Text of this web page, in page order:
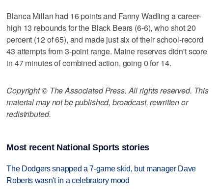
Blanca Millan had 16 points and Fanny Wadling a career-
high 13 rebounds for the Black Bears (6-6), who shot 20
percent (12 of 65), and made just six of their school-record
43 attempts from 3-point range. Maine reserves didn't score
in 47 minutes of combined action, going 0 for 14.
Copyright © The Associated Press. All rights reserved. This
material may not be published, broadcast, rewritten or
redistributed.
Most recent National Sports stories
The Dodgers snapped a 7-game skid, but manager Dave
Roberts wasn't in a celebratory mood